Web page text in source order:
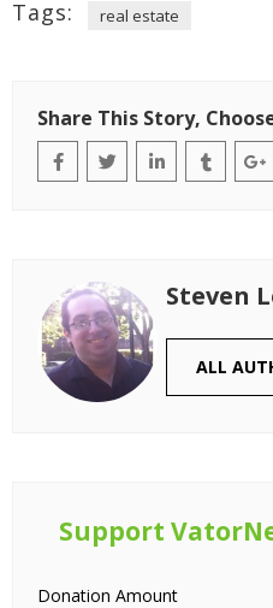
Tags: real estate
Share This Story,
Steven
ALL
Support
Donation Amount